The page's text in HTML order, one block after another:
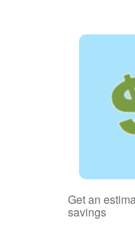
Get an
savings